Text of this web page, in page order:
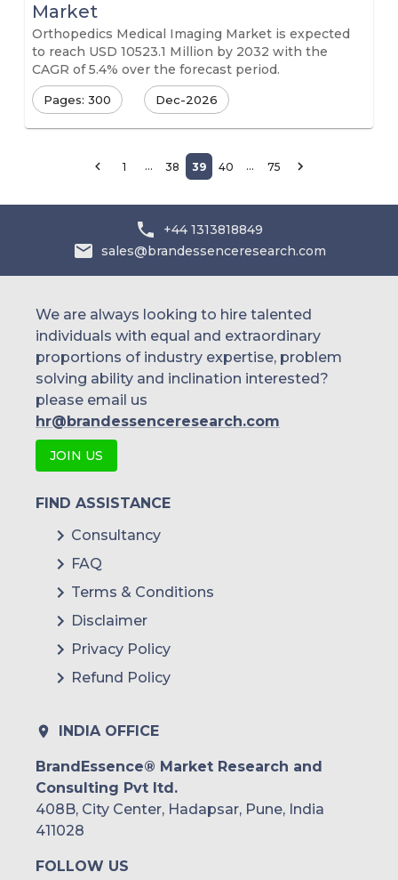
Market
Orthopedics Medical Imaging Market is expected
to reach USD 10523.1 Million by 2032 with the
CAGR of 5.4% over the forecast period.
Pages: 300 Dec-2026
1 … 38 39 40 … 75
+44 1313818849
sales@brandessenceresearch.com
We are always looking to hire talented
individuals with equal and extraordinary
proportions of industry expertise, problem
solving ability and inclination interested?
please email us
hr@brandessenceresearch.com
JOIN US
FIND ASSISTANCE
Consultancy
FAQ
Terms & Conditions
Disclaimer
Privacy Policy
Refund Policy
INDIA OFFICE
BrandEssence® Market Research and
Consulting Pvt ltd.
408B, City Center, Hadapsar, Pune, India
411028
FOLLOW US